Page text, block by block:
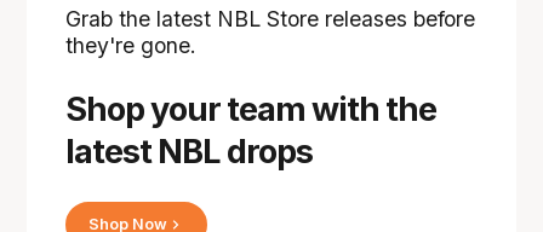
Shop your team with the
latest NBL drops
Grab the latest NBL Store releases before
they're gone.
Shop Now